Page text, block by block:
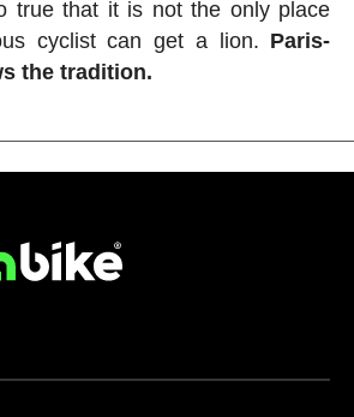
true that it is not the only place
cyclist can get a lion. Paris-
the tradition.